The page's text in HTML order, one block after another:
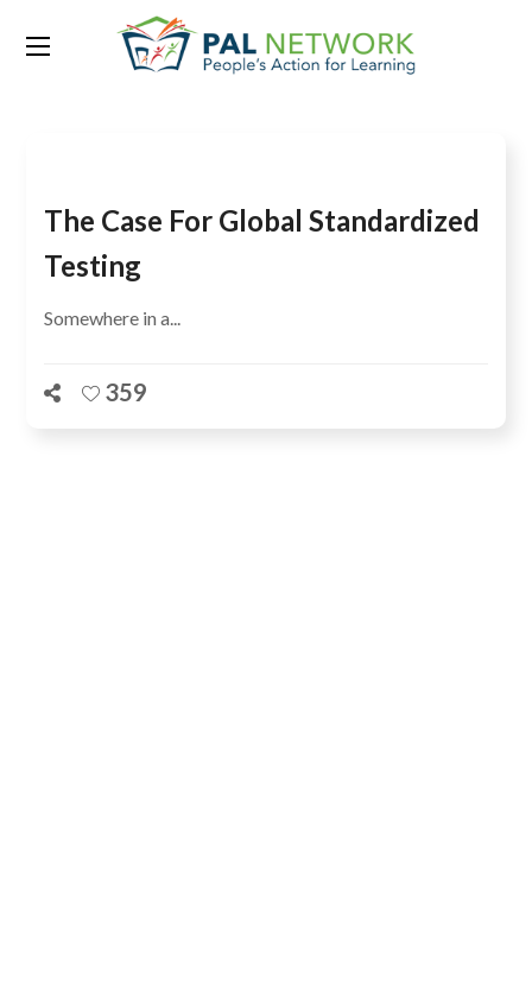
Tag:Brazil
The Case For Global Standardized
Testing
Somewhere in a...
359